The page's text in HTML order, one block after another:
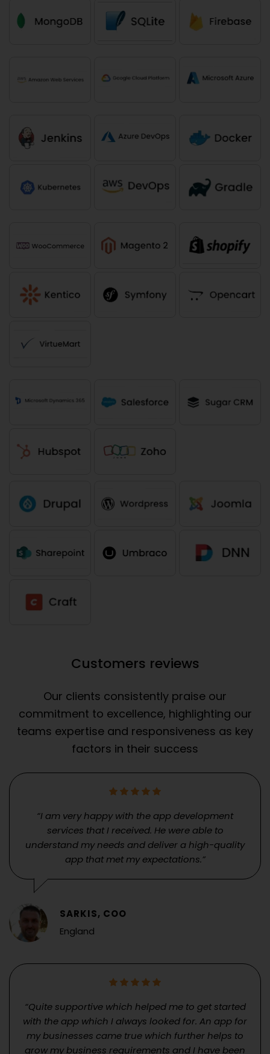
Customers reviews
Our clients consistently praise our
commitment to excellence, highlighting our
teams expertise and responsiveness as key
factors in their success
“I am very happy with the app development
services that I received. He were able to
understand my needs and deliver a high-quality
app that met my expectations.”
SARKIS, COO
England
“Quite supportive which helped me to get started
with the app which I always looked for. An app for
my businesses came true which further helps to
grow my business requirements and I have been